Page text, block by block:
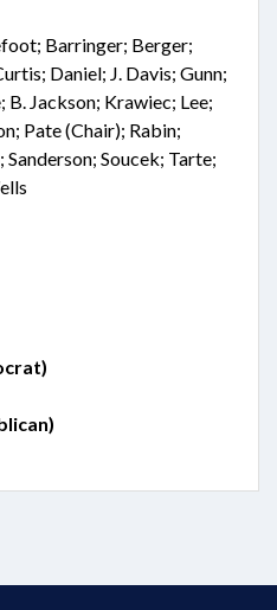
Barringer; Berger;
Daniel; J. Davis; Gunn;
Jackson; Krawiec; Lee;
Pate (Chair); Rabin;
Sanderson; Soucek; Tarte;